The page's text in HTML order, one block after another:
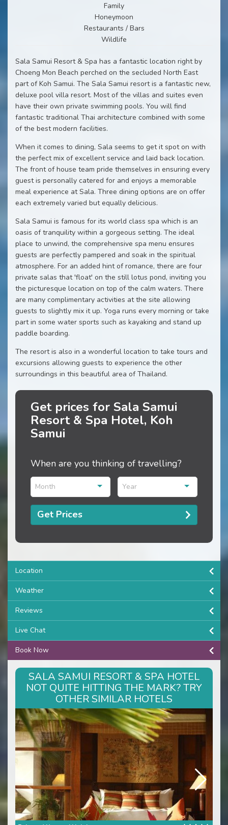
Family
Honeymoon
Restaurants / Bars
Wildlife
Sala Samui Resort & Spa has a fantastic location right by
Choeng Mon Beach perched on the secluded North East
part of Koh Samui. The Sala Samui resort is a fantastic new,
deluxe pool villa resort. Most of the villas and suites even
have their own private swimming pools. You will find
fantastic traditional Thai architecture combined with some
of the best modern facilities.
When it comes to dining, Sala seems to get it spot on with
the perfect mix of excellent service and laid back location.
The front of house team pride themselves in ensuring every
guest is personally catered for and enjoys a memorable
meal experience at Sala. Three dining options are on offer
each extremely varied but equally delicious.
Sala Samui is famous for its world class spa which is an
oasis of tranquility within a gorgeous setting. The ideal
place to unwind, the comprehensive spa menu ensures
guests are perfectly pampered and soak in the spiritual
atmosphere. For an added hint of romance, there are four
private salas that 'float' on the still lotus pond, inviting you
the picturesque location on top of the calm waters. There
are many complimentary activities at the site allowing
guests to slightly mix it up. Yoga runs every morning or take
part in some water sports such as kayaking and stand up
paddle boarding.
The resort is also in a wonderful location to take tours and
excursions allowing guests to experience the other
surroundings in this beautiful area of Thailand.
Get prices for Sala Samui
Resort & Spa Hotel, Koh
Samui
When are you thinking of travelling?
Month Year
Get Prices
Location
Weather
Reviews
Live Chat
Book Now
SALA SAMUI RESORT & SPA HOTEL
NOT QUITE HITTING THE MARK? TRY
OTHER SIMILAR HOTELS